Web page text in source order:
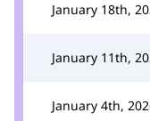
January 18th,
January 11th,
January 4th,